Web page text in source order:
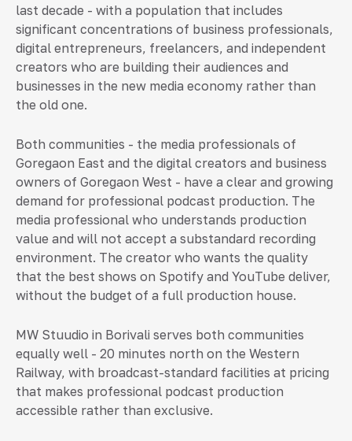
last decade - with a population that includes
significant concentrations of business professionals,
digital entrepreneurs, freelancers, and independent
creators who are building their audiences and
businesses in the new media economy rather than
the old one.
Both communities - the media professionals of
Goregaon East and the digital creators and business
owners of Goregaon West - have a clear and growing
demand for professional podcast production. The
media professional who understands production
value and will not accept a substandard recording
environment. The creator who wants the quality
that the best shows on Spotify and YouTube deliver,
without the budget of a full production house.
MW Stuudio in Borivali serves both communities
equally well - 20 minutes north on the Western
Railway, with broadcast-standard facilities at pricing
that makes professional podcast production
accessible rather than exclusive.